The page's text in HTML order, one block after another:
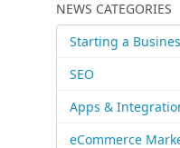
NEWS CATEGORIES
Starting a
SEO
Apps &
eCommerce